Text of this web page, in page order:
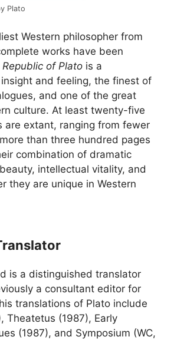
Plato
Western philosopher from
works have been
Republic of Plato is a
and feeling, the finest of
and one of the great
culture. At least twenty-five
are extant, ranging from fewer
than three hundred pages
combination of dramatic
intellectual vitality, and
they are unique in Western
is a distinguished translator
a consultant editor for
translations of Plato include
Theatetus (1987), Early
(1987), and Symposium (WC,